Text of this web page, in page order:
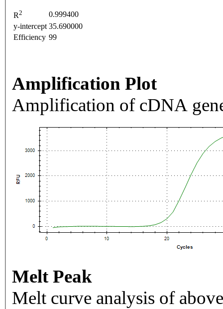
R2
0.999400
y-intercept 35.690000
Efficiency 99
Amplification Plot
Amplification of cDNA
Melt Peak
Melt curve analysis of